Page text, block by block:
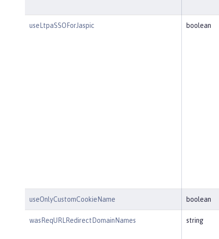
useLtpaSSOForJaspic boolean
useOnlyCustomCookieName boolean
wasReqURLRedirectDomainNames string